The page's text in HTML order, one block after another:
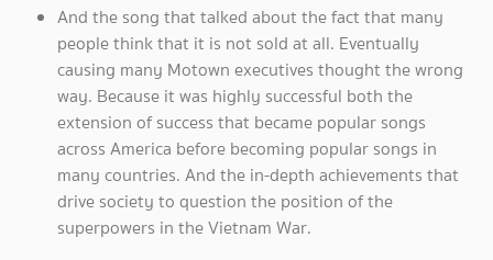
And the song that talked about the fact that many
people think that it is not sold at all. Eventually
causing many Motown executives thought the wrong
way. Because it was highly successful both the
extension of success that became popular songs
across America before becoming popular songs in
many countries. And the in-depth achievements that
drive society to question the position of the
superpowers in the Vietnam War.